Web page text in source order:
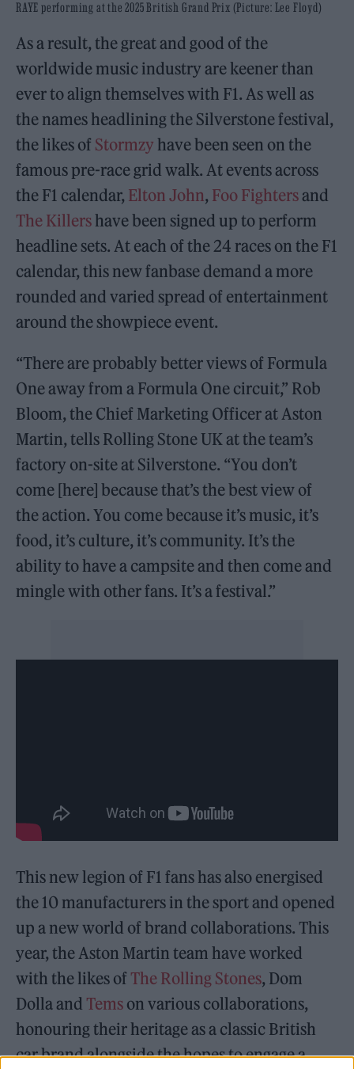
RAYE performing at the 2025 British Grand Prix (Picture: Lee Floyd)
As a result, the great and good of the
worldwide music industry are keener than
ever to align themselves with F1. As well as
the names headlining the Silverstone festival,
the likes of Stormzy have been seen on the
famous pre-race grid walk. At events across
the F1 calendar, Elton John, Foo Fightersand
The Killershave been signed up to perform
headline sets. At each of the 24 races on the F1
calendar, this new fanbase demand a more
rounded and varied spread of entertainment
around the showpiece event.
“There are probably better views of Formula
One away from a Formula One circuit,” Rob
Bloom, the Chief Marketing Officer at Aston
Martin, tells Rolling Stone UK at the team’s
factory on-site at Silverstone. “You don’t
come [here] because that’s the best view of
the action. You come because it’s music, it’s
food, it’s culture, it’s community. It’s the
ability to have a campsite and then come and
mingle with other fans. It’s a festival.”
This new legion of F1 fans has also energised
the 10 manufacturers in the sport and opened
up a new world of brand collaborations. This
year, the Aston Martin team have worked
with the likes of The Rolling Stones, Dom
Dolla and Tems on various collaborations,
honouring their heritage as a classic British
car brand alongside the hopes to engage a